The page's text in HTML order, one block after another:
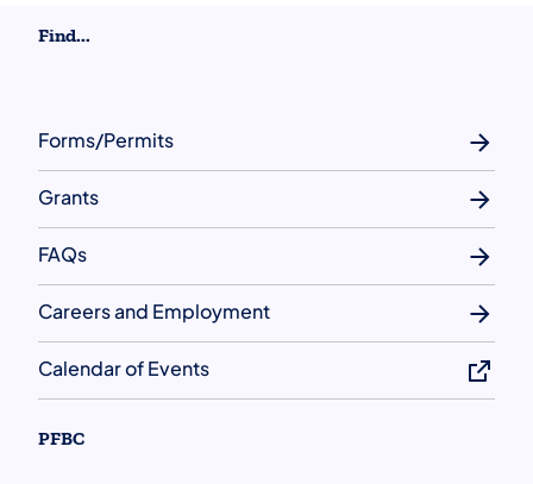
Find...
Forms/Permits
Grants
FAQs
Careers and Employment
Calendar of Events
PFBC